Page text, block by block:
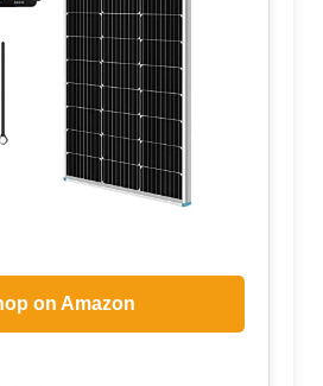
on Amazon